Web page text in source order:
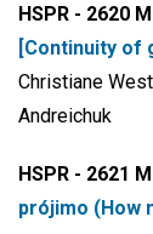
HSPR - 2620
[Continuity of
Christiane
Andreichuk
HSPR - 2621
prójimo (How